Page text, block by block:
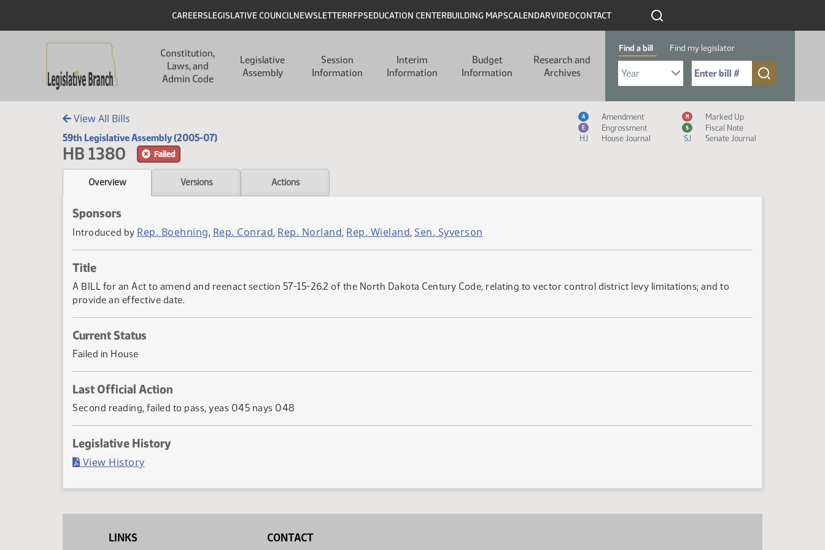
Header
CAREERSLEGISLATIVE COUNCILNEWSLETTERRFPSEDUCATION CENTERBUILDING MAPSCALENDARVIDEOCONTACT
Constitution,
Laws, and
Admin Code
Legislative
Assembly
Session
Information
Interim
Information
Budget
Information
Research and
Archives
Find a bill Find my legislator
Select Bill Year
Send me to Bill No. (for example: 9999):
View All Bills
59th Legislative Assembly (2005-07)
HB 1380 Failed
Measure Icon Legend
A Amendment M Marked Up
E Engrossment $
Fiscal Note
HJ
House Journal SJ Senate Journal
Overview Versions Actions
Sponsors
Introduced by Rep. Boehning, Rep. Conrad, Rep. Norland, Rep. Wieland, Sen. Syverson
Title
A BILL for an Act to amend and reenact section 57-15-26.2 of the North Dakota Century Code, relating to vector control district levy limitations; and to
provide an effective date.
Current Status
Failed in House
Last Official Action
Second reading, failed to pass, yeas 045 nays 048
Legislative History
View History(PDF)
LINKS CONTACT